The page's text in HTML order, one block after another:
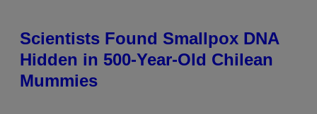
Scientists Found Smallpox DNA
Hidden in 500-Year-Old Chilean
Mummies